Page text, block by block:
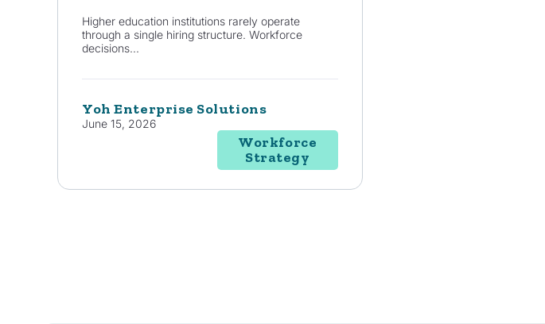
Higher education institutions rarely operate
through a single hiring structure. Workforce
decisions...
Yoh Enterprise Solutions
June 15, 2026
Workforce
Strategy